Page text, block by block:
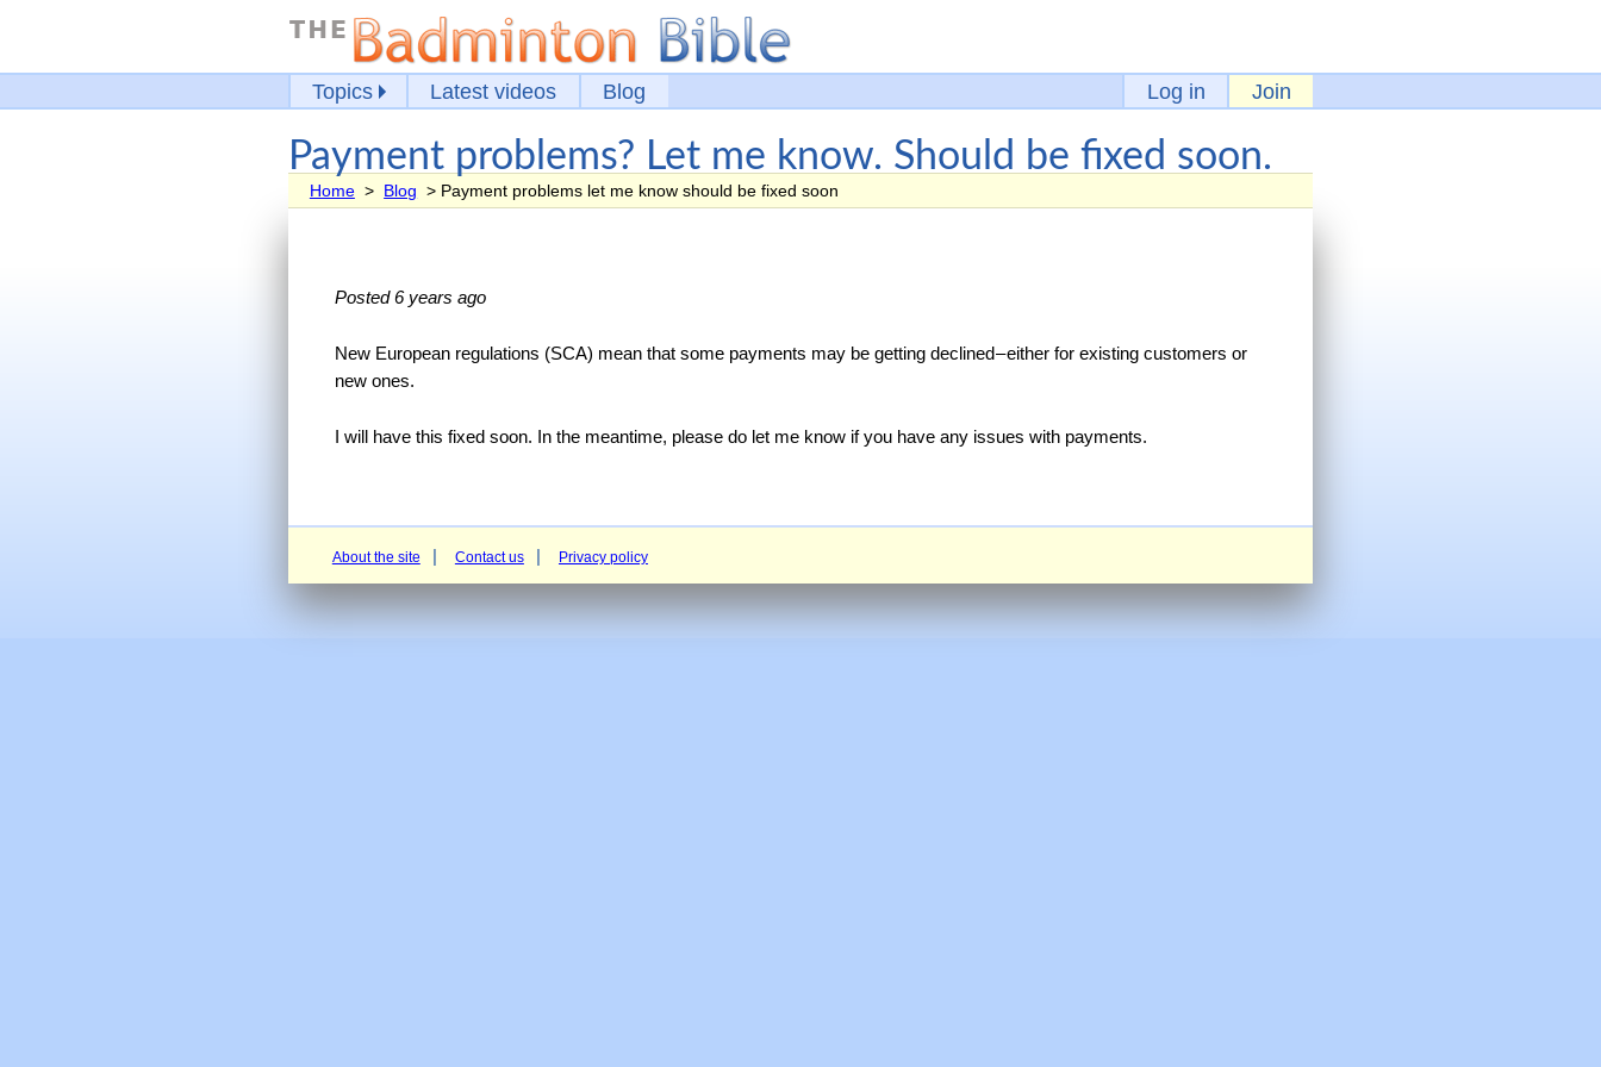
Topics Latest videos Blog Log in Join
Payment problems? Let me know. Should be fixed soon.
Home > Blog > Payment problems let me know should be fixed soon
Posted 6 years ago
New European regulations (SCA) mean that some payments may be getting declined – either for existing customers or
new ones.
I will have this fixed soon. In the meantime, please do let me know if you have any issues with payments.
About the site Contact us Privacy policy